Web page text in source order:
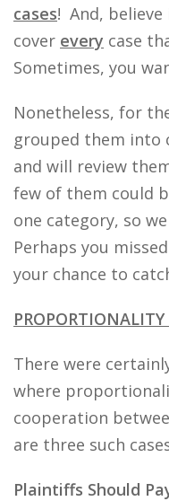
cases! And,
cover every case
Sometimes, you
Nonetheless, for
grouped them into
and will review
few of them could
one category, so
Perhaps you
your chance to
There were
where
cooperation
are three such
Plaintiffs Should